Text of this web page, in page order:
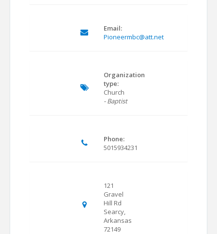
Email:
Pioneermbc@att.net
Organization
type:
Church
- Baptist
Phone:
5015934231
121
Gravel
Hill Rd
Searcy,
Arkansas
72149